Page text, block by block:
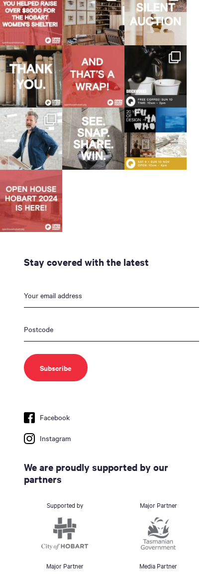
Stay covered with the latest
Facebook
Instagram
We are proudly supported by our
partners
Supported by Major Partner
Major Partner Media Partner